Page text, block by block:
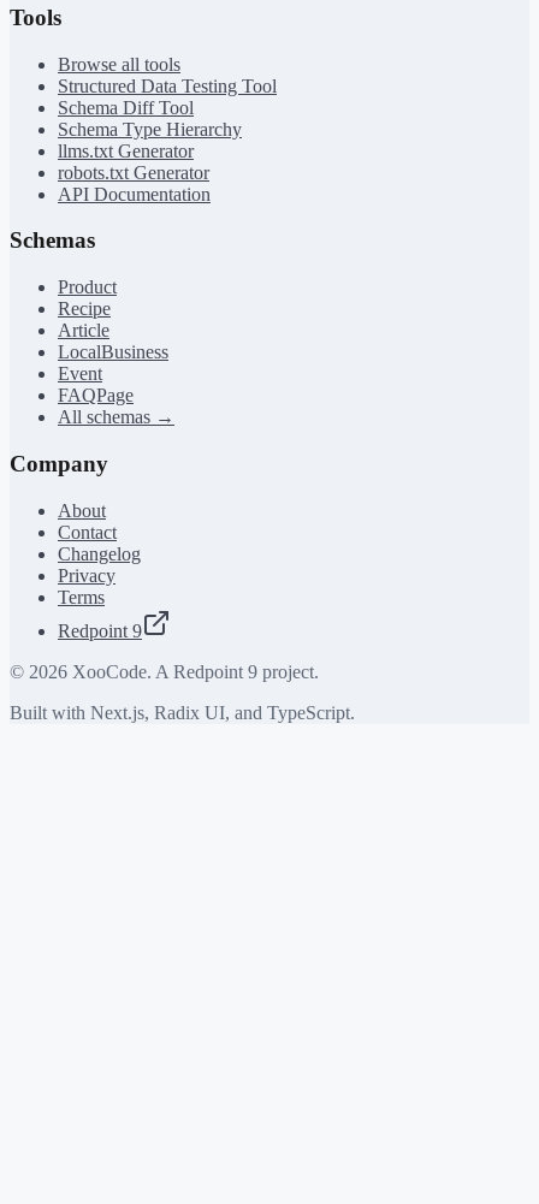
Tools
Browse all tools
Structured Data Testing Tool
Schema Diff Tool
Schema Type Hierarchy
llms.txt Generator
robots.txt Generator
API Documentation
Schemas
Product
Recipe
Article
LocalBusiness
Event
FAQPage
All schemas →
Company
About
Contact
Changelog
Privacy
Terms
Redpoint 9
© 2026 XooCode. A Redpoint 9 project.
Built with Next.js, Radix UI, and TypeScript.